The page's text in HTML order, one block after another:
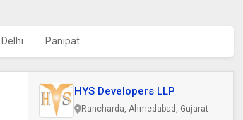
Delhi Panipat
HYS Developers LLP
Rancharda, Ahmedabad, Gujarat